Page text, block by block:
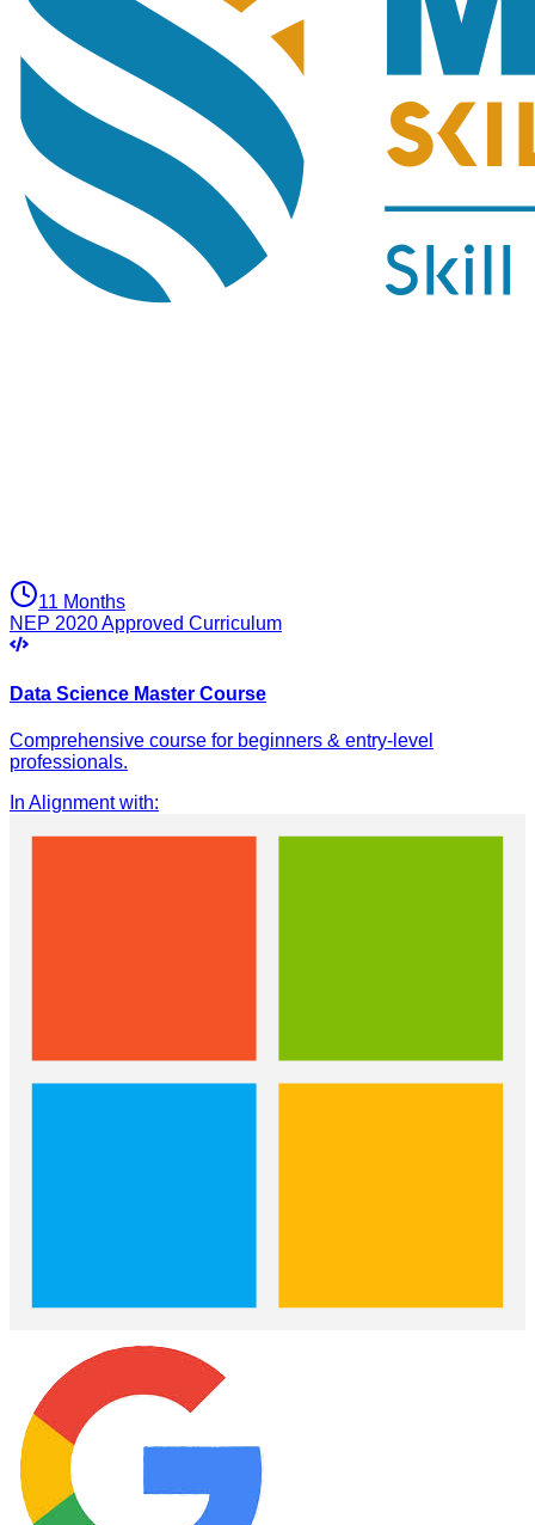
11 Months
NEP 2020 Approved Curriculum
Data Science Master Course
Comprehensive course for beginners & entry-level
professionals.
In Alignment with: